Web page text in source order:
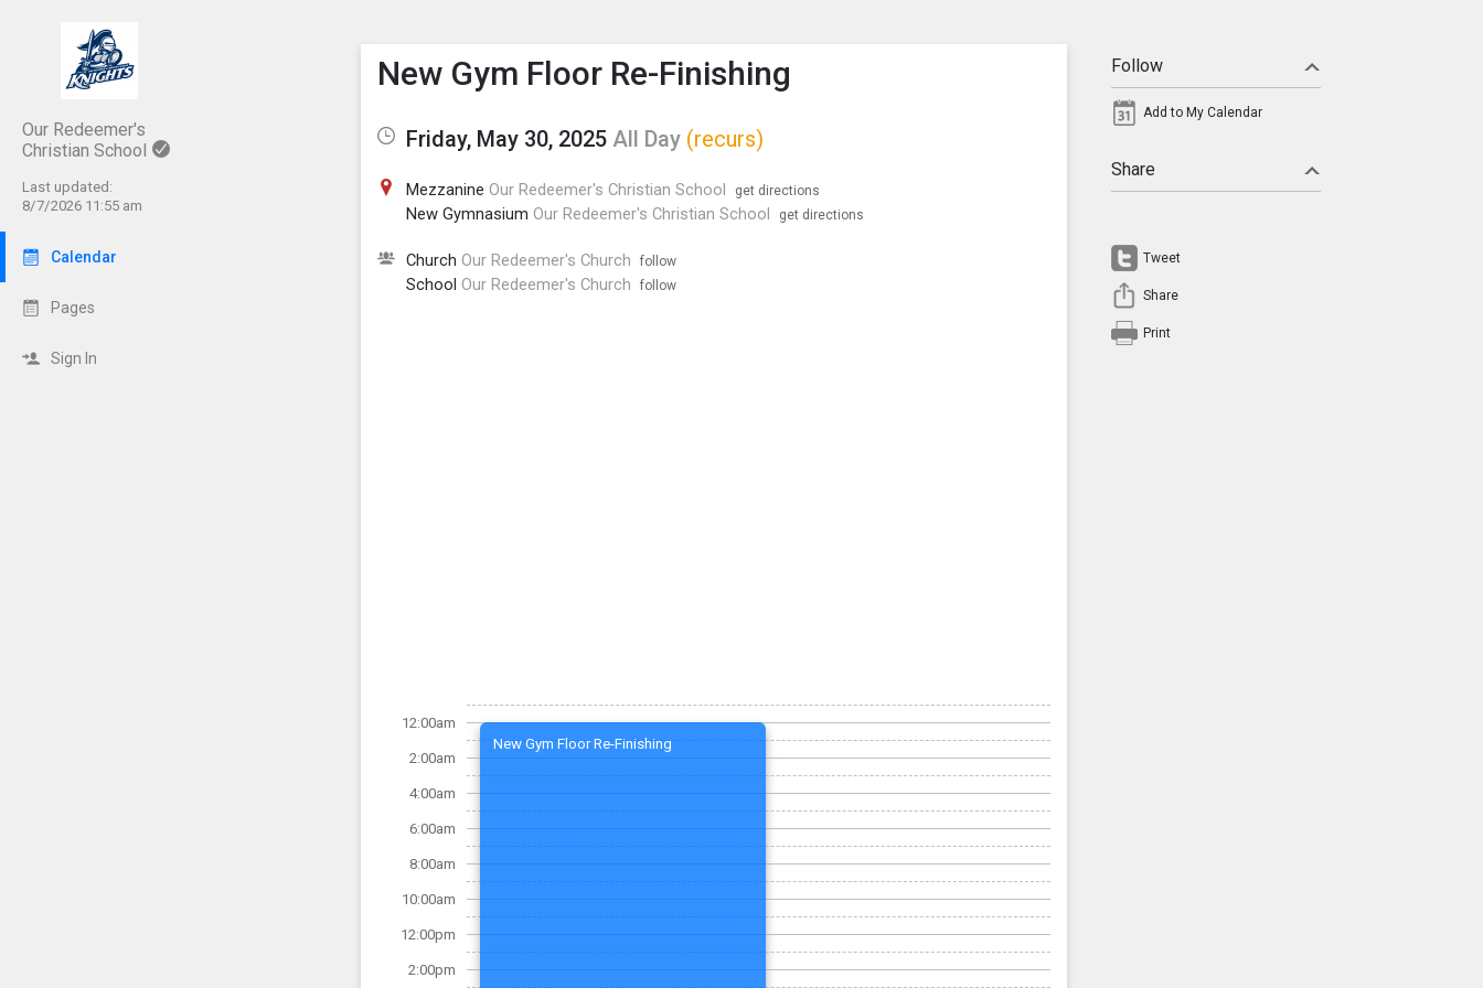
Our Redeemer's
Christian School
Last updated:
8/7/2026 11:55 am
Calendar
Pages
Sign In
Show Menu
Click this to show the menu.
New Gym Floor Re-Finishing
Friday, May 30, 2025 All Day (recurs)
Mezzanine Our Redeemer's Christian School get directions
New Gymnasium Our Redeemer's Christian School get directions
Church Our Redeemer's Church follow
School Our Redeemer's Church follow
12:00am
2:00am
4:00am
6:00am
8:00am
10:00am
12:00pm
2:00pm
New Gym Floor Re-Finishing
Follow
Add to My Calendar
Share
Tweet
Share
Print